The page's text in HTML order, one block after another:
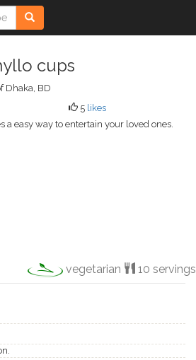
cups
Dhaka, BD
5 likes
a easy way to entertain your loved ones.
vegetarian 10 servings